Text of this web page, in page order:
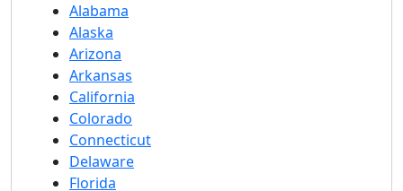
Alabama
Alaska
Arizona
Arkansas
California
Colorado
Connecticut
Delaware
Florida